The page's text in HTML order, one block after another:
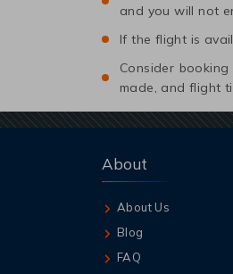
and you will not
If the flight is
Consider
made, and flight
About
About Us
Blog
FAQ